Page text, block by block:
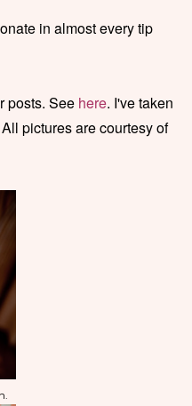
in almost every tip
posts. See here. I've taken
pictures are courtesy of